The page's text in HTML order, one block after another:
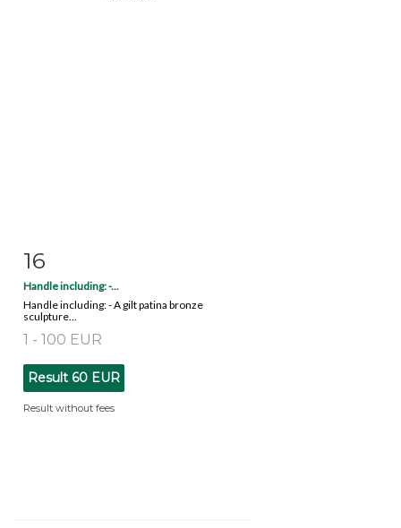
16
Handle including: -...
Handle including: - A gilt patina bronze
sculpture...
1 - 100 EUR
Result 60 EUR
Result without fees